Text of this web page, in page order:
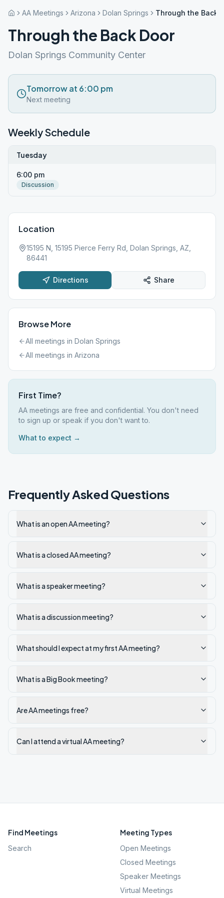
AA Meetings Arizona Dolan Springs Through the Back
Through the Back Door
Dolan Springs Community Center
Tomorrow at 6:00 pm
Next meeting
Weekly Schedule
Tuesday
6:00 pm
Discussion
Location
15195 N, 15195 Pierce Ferry Rd, Dolan Springs, AZ,
86441
Directions Share
Browse More
All meetings in Dolan Springs
All meetings in Arizona
First Time?
AA meetings are free and confidential. You don't need
to sign up or speak if you don't want to.
What to expect →
Frequently Asked Questions
What is an open AA meeting?
What is a closed AA meeting?
What is a speaker meeting?
What is a discussion meeting?
What should I expect at my first AA meeting?
What is a Big Book meeting?
Are AA meetings free?
Can I attend a virtual AA meeting?
Find Meetings
Search
Meeting Types
Open Meetings
Closed Meetings
Speaker Meetings
Virtual Meetings